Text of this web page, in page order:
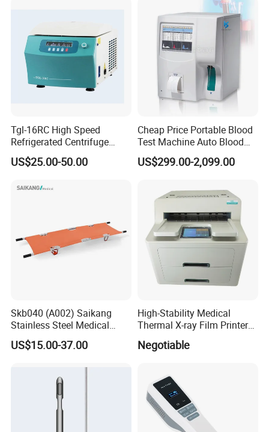
Tgl-16RC High Speed
Refrigerated Centrifuge
Freezing Centrifuge Clinical
Medical Machine
US$25.00-50.00
Cheap Price Portable Blood
Test Machine Auto Blood
Hemogram Hematology
Analyzer with 8.4"LCD
US$299.00-2,099.00
Skb040 (A002) Saikang
Stainless Steel Medical
Ambulance Fireproofing
Waterproof Foldable
US$15.00-37.00
High-Stability Medical
Thermal X-ray Film Printer
for Diagnostic Imaging
Negotiable